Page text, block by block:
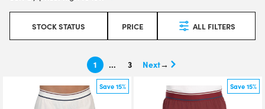
STOCK STATUS PRICE ALL FILTERS
1 … 3 →
Save 15% Save 15%